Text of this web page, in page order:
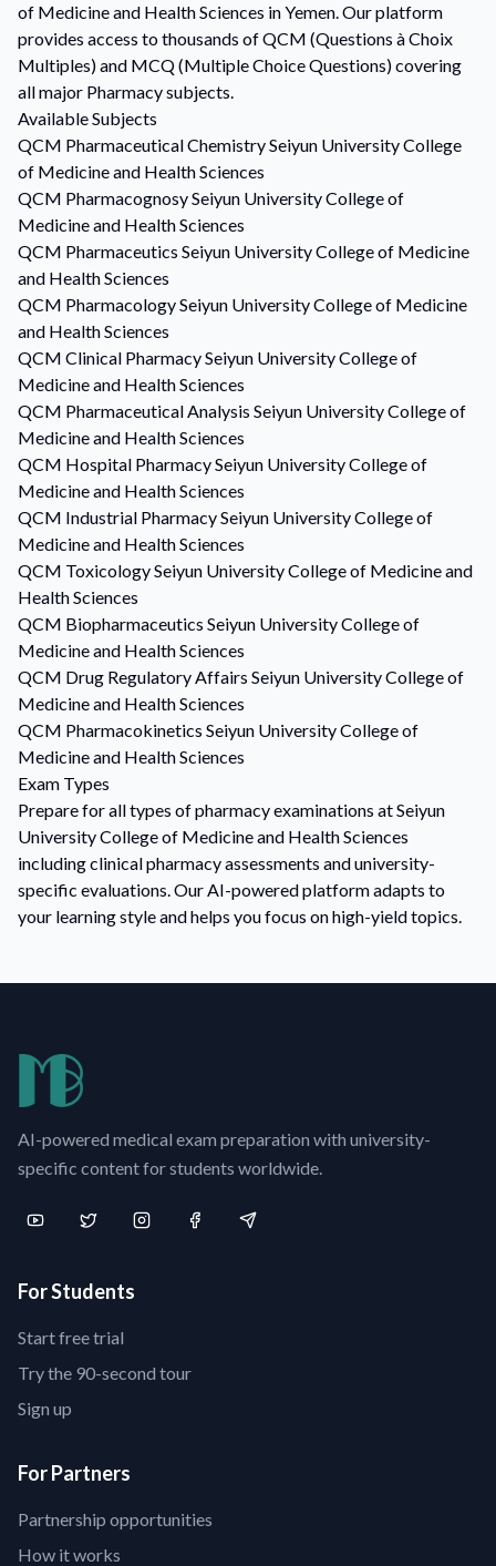
of Medicine and Health Sciences in Yemen. Our platform
provides access to thousands of QCM (Questions à Choix
Multiples) and MCQ (Multiple Choice Questions) covering
all major Pharmacy subjects.
Available Subjects
QCM Pharmaceutical ChemistrySeiyun University College
of Medicine and Health Sciences
QCM PharmacognosySeiyun University College of
Medicine and Health Sciences
QCM Pharmaceutics Seiyun University College of Medicine
and Health Sciences
QCM PharmacologySeiyun University College of Medicine
and Health Sciences
QCM Clinical PharmacySeiyun University College of
Medicine and Health Sciences
QCM Pharmaceutical Analysis Seiyun University College of
Medicine and Health Sciences
QCM Hospital PharmacySeiyun University College of
Medicine and Health Sciences
QCM Industrial PharmacySeiyun University College of
Medicine and Health Sciences
QCM ToxicologySeiyun University College of Medicine and
Health Sciences
QCM Biopharmaceutics Seiyun University College of
Medicine and Health Sciences
QCM Drug Regulatory Affairs Seiyun University College of
Medicine and Health Sciences
QCM Pharmacokinetics Seiyun University College of
Medicine and Health Sciences
Exam Types
Prepare for all types of pharmacy examinations at Seiyun
University College of Medicine and Health Sciences
including clinical pharmacy assessments and university-
specific evaluations. Our AI-powered platform adapts to
your learning style and helps you focus on high-yield topics.
AI-powered medical exam preparation with university-
specific content for students worldwide.
For Students
Start free trial
Try the 90-second tour
Sign up
For Partners
Partnership opportunities
How it works